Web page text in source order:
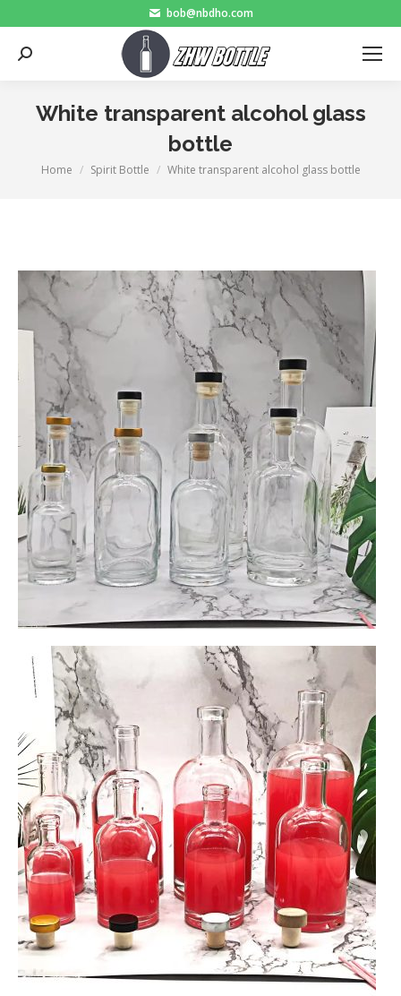
bob@nbdho.com
Search:
White transparent alcohol glass
bottle
You are here:
Home Spirit Bottle White transparent alcohol glass bottle